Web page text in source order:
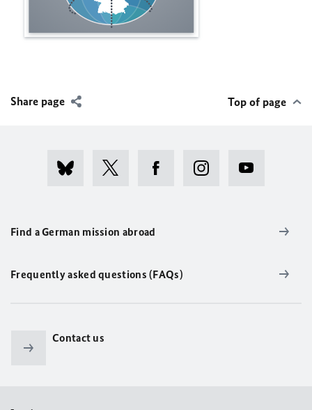
Share page Top of page
Find a German mission abroad
Frequently asked questions (FAQs)
Contact us